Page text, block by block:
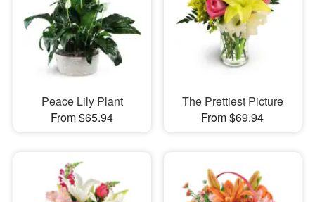
Flowers, Plants & Gifts
Our Shop
Peace Lily Plant
From $65.94
The Prettiest Picture
From $69.94